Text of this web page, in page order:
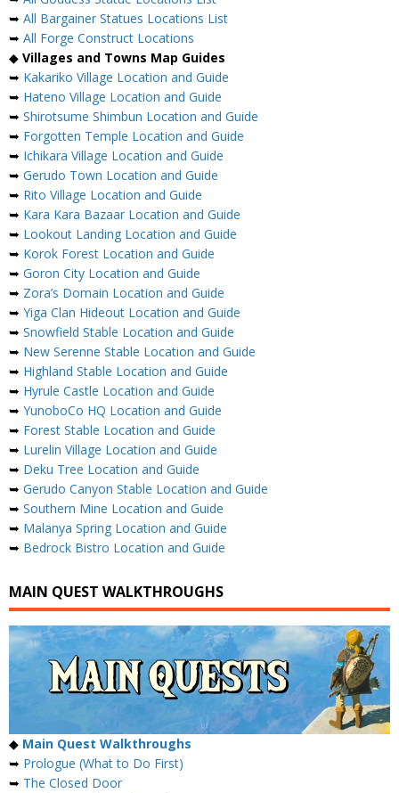
➥ All Bargainer Statues Locations List
➥ All Forge Construct Locations
◆ Villages and Towns Map Guides
➥ Kakariko Village Location and Guide
➥ Hateno Village Location and Guide
➥ Shirotsume Shimbun Location and Guide
➥ Forgotten Temple Location and Guide
➥ Ichikara Village Location and Guide
➥ Gerudo Town Location and Guide
➥ Rito Village Location and Guide
➥ Kara Kara Bazaar Location and Guide
➥ Lookout Landing Location and Guide
➥ Korok Forest Location and Guide
➥ Goron City Location and Guide
➥ Zora’s Domain Location and Guide
➥ Yiga Clan Hideout Location and Guide
➥ Snowfield Stable Location and Guide
➥ New Serenne Stable Location and Guide
➥ Highland Stable Location and Guide
➥ Hyrule Castle Location and Guide
➥ YunoboCo HQ Location and Guide
➥ Forest Stable Location and Guide
➥ Lurelin Village Location and Guide
➥ Deku Tree Location and Guide
➥ Gerudo Canyon Stable Location and Guide
➥ Southern Mine Location and Guide
➥ Malanya Spring Location and Guide
➥ Bedrock Bistro Location and Guide
MAIN QUEST WALKTHROUGHS
◆ Main Quest Walkthroughs
➥ Prologue (What to Do First)
➥ The Closed Door